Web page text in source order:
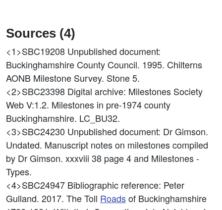
Sources (4)
<1>SBC19208 Unpublished document:
Buckinghamshire County Council. 1995. Chilterns
AONB Milestone Survey. Stone 5.
<2>SBC23398 Digital archive: Milestones Society
Web V:1.2. Milestones in pre-1974 county
Buckinghamshire. LC_BU32.
<3>SBC24230 Unpublished document: Dr Gimson.
Undated. Manuscript notes on milestones compiled
by Dr Gimson. xxxviii 38 page 4 and Milestones -
Types.
<4>SBC24947 Bibliographic reference: Peter
Gulland. 2017. The Toll Roadsof Buckinghamshire